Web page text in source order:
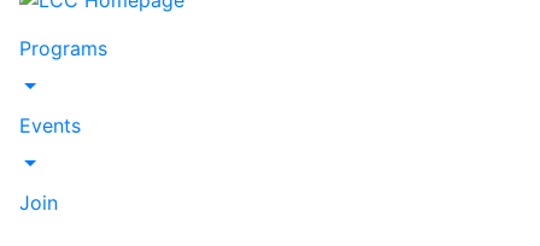
Programs
Toggle Dropdown
Events
Toggle Dropdown
Join